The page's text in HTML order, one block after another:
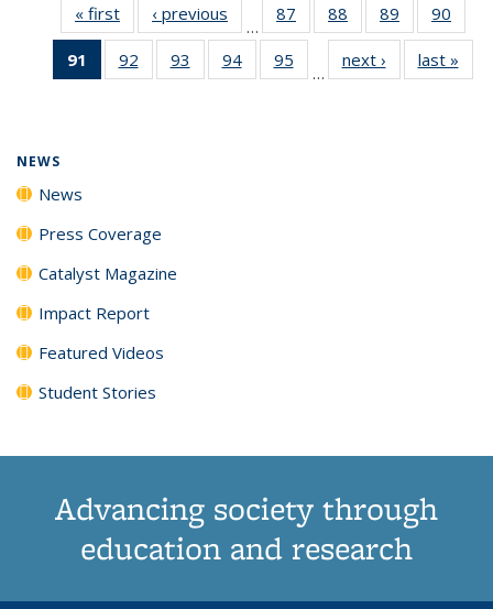
« first News‹ previous
…
87
135
88
135
News
89
135
News
90
135
91
of 135
News
92
135
93
135
94
135
95
135
…
next › Newslast »
NEWS
News
Press Coverage
Catalyst Magazine
Impact Report
Featured Videos
Student Stories
Advancing society through
education and research